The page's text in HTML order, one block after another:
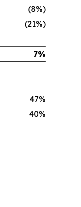
(8%)
(21%)
7%
47%
40%